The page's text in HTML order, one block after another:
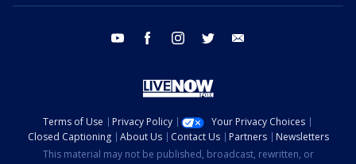
youtube facebook instagram twitter
Terms of Use Privacy Policy
Your Privacy Choices
Closed Captioning
About Us Contact Us Partners
Newsletters
This material may not be published, broadcast, rewritten, or